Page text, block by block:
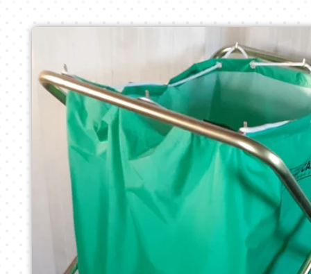
Skip to